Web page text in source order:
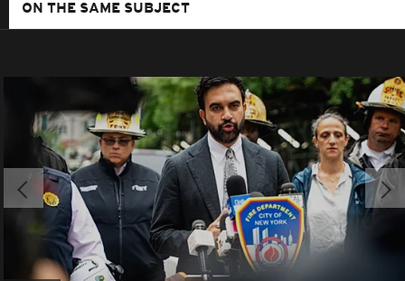
ON THE SAME SUBJECT